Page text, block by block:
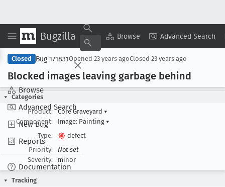
Bugzilla Browse Advanced Search
Browse
Advanced Search
New Bug
Reports
Documentation
Copy Summary ▾ View ▾
Closed Bug 171831Opened 23 years agoClosed 23 years ago
Blocked images leaving garbage behind
Categories
Product:
Core Graveyard ▾
Component:
Image: Painting ▾
Type:
defect
Priority:
Not set
Severity:
minor
Tracking